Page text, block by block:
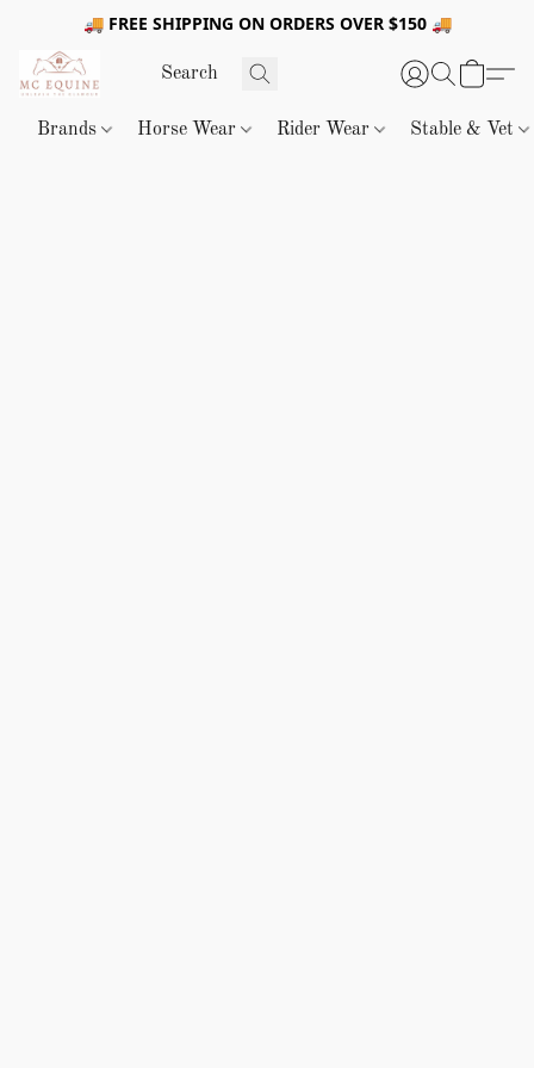
🚚 FREE SHIPPING ON ORDERS OVER $150 🚚
Brands Horse Wear Rider Wear Stable & Vet